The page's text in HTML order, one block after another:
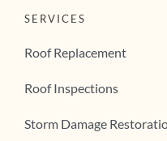
SERVICES
Roof Replacement
Roof Inspections
Storm Damage